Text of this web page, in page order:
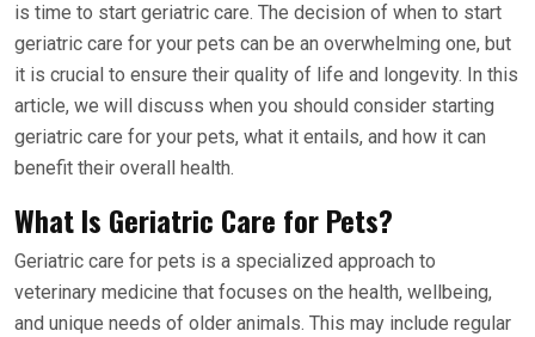
is time to start geriatric care. The decision of when to start
geriatric care for your pets can be an overwhelming one, but
it is crucial to ensure their quality of life and longevity. In this
article, we will discuss when you should consider starting
geriatric care for your pets, what it entails, and how it can
benefit their overall health.
What Is Geriatric Care for Pets?
Geriatric care for pets is a specialized approach to
veterinary medicine that focuses on the health, wellbeing,
and unique needs of older animals. This may include regular